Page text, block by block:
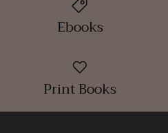
Ebooks
Print Books